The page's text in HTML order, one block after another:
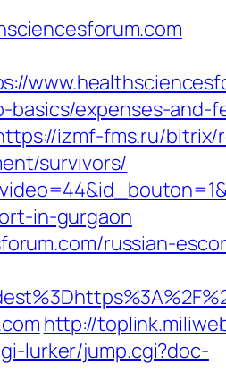
expenses-and-
izmf-fms.ru/bitrix/
survivors/
in-gurgaon
russian-
http://
lurker/jump.cgi?doc-